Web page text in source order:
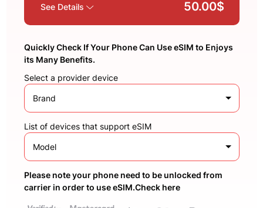
See Details
50.00$
Quickly Check If Your Phone Can Use eSIM to Enjoys
its Many Benefits.
Select a provider device
Brand
List of devices that support eSIM
Model
Please note your phone need to be unlocked from
carrier in order to use eSIM.Check here